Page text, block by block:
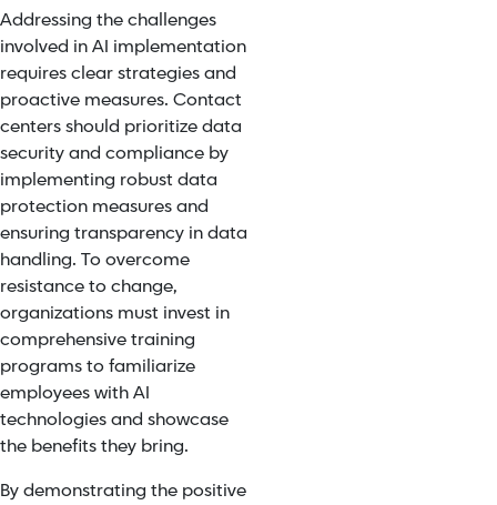
Addressing the challenges
involved in AI implementation
requires clear strategies and
proactive measures. Contact
centers should prioritize data
security and compliance by
implementing robust data
protection measures and
ensuring transparency in data
handling. To overcome
resistance to change,
organizations must invest in
comprehensive training
programs to familiarize
employees withAI
technologies and showcase
the benefitsthey bring.
By demonstrating the positive